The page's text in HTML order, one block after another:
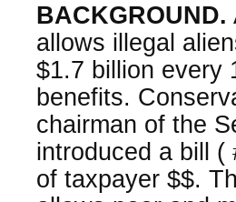
BACKGROUND.
allows illegal
$1.7 billion every
benefits.
chairman of the
introduced a bill (
of taxpayer $$.